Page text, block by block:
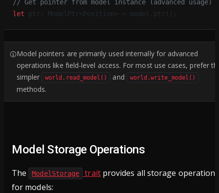
// Get pointer from model instance (advanced usage)
let ptr: ModelPtr<Position> = model.ptr();
Model pointers are primarily used internally for advanced
operations like field-level access. For most use cases, prefer
simpler
world.read_model() and world.write_model()
methods.
Model Storage Operations
The ModelStorage traitprovides all storage operations
for models: